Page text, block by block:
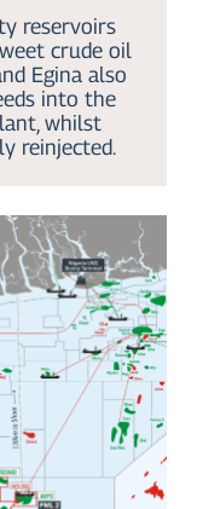
reservoirs
crude oil
Egina also
into the
whilst
reinjected.